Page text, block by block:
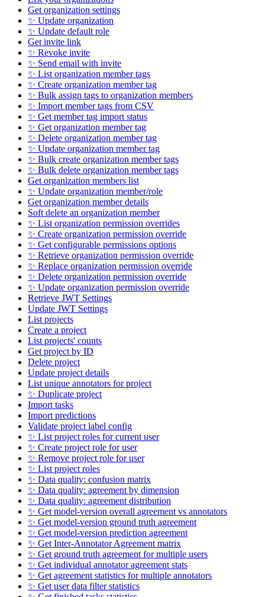
Get organization settings
✨ Update organization
✨ Update default role
Get invite link
✨ Revoke invite
✨ Send email with invite
✨ List organization member tags
✨ Create organization member tag
✨ Bulk assign tags to organization members
✨ Import member tags from CSV
✨ Get member tag import status
✨ Get organization member tag
✨ Delete organization member tag
✨ Update organization member tag
✨ Bulk create organization member tags
✨ Bulk delete organization member tags
Get organization members list
✨ Update organization member/role
Get organization member details
Soft delete an organization member
✨ List organization permission overrides
✨ Create organization permission override
✨ Get configurable permissions options
✨ Retrieve organization permission override
✨ Replace organization permission override
✨ Delete organization permission override
✨ Update organization permission override
Retrieve JWT Settings
Update JWT Settings
List projects
Create a project
List projects' counts
Get project by ID
Delete project
Update project details
List unique annotators for project
✨ Duplicate project
Import tasks
Import predictions
Validate project label config
✨ List project roles for current user
✨ Create project role for user
✨ Remove project role for user
✨ List project roles
✨ Data quality: confusion matrix
✨ Data quality: agreement by dimension
✨ Data quality: agreement distribution
✨ Get model-version overall agreement vs annotators
✨ Get model-version ground truth agreement
✨ Get model-version prediction agreement
✨ Get Inter-Annotator Agreement matrix
✨ Get ground truth agreement for multiple users
✨ Get individual annotator agreement stats
✨ Get agreement statistics for multiple annotators
✨ Get user data filter statistics